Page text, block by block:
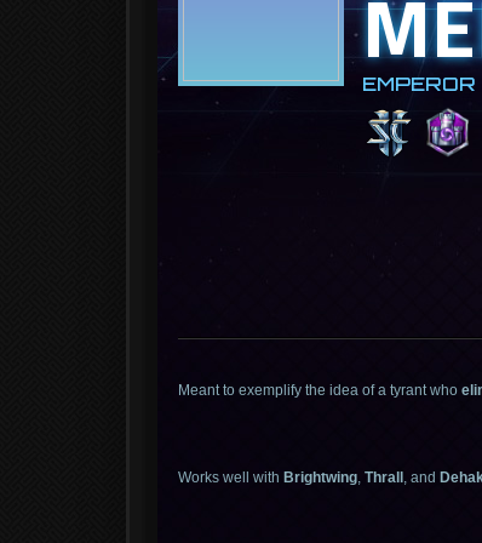
Meant to exemplify the idea of a tyrant who
Works well with Brightwing, Thrall , and